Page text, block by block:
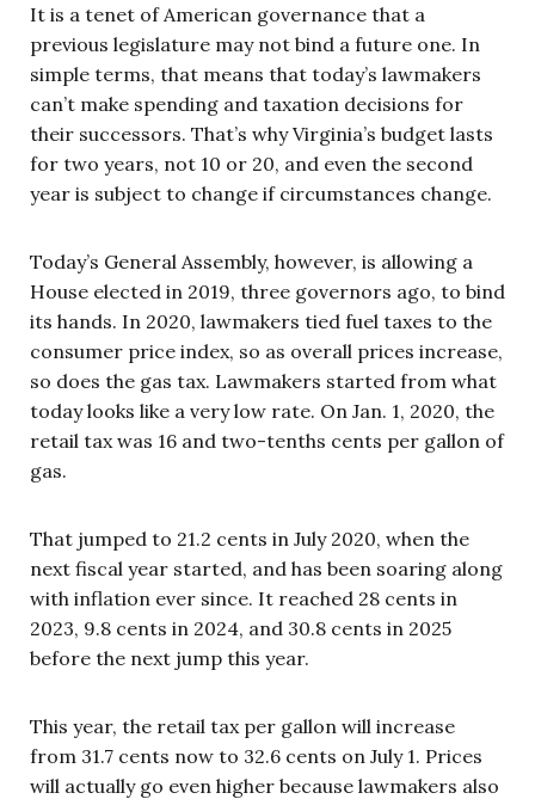
It is a tenet of American governance that a
previous legislature may not bind a future one. In
simple terms, that means that today’s lawmakers
can’t make spending and taxation decisions for
their successors. That’s why Virginia’s budget lasts
for two years, not 10 or 20, and even the second
year is subject to change if circumstances change.
Today’s General Assembly, however, is allowing a
House elected in 2019, three governors ago, to bind
its hands. In 2020, lawmakers tied fuel taxes to the
consumer price index, so as overall prices increase,
so does the gas tax. Lawmakers started from what
today looks like a very low rate. On Jan. 1, 2020, the
retail tax was 16 and two-tenths cents per gallon of
gas.
That jumped to 21.2 cents in July 2020, when the
next fiscal year started, and has been soaring along
with inflation ever since. It reached 28 cents in
2023, 9.8 cents in 2024, and 30.8 cents in 2025
before the next jump this year.
This year, the retail tax per gallon will increase
from 31.7 cents now to 32.6 cents on July 1. Prices
will actually go even higher because lawmakers also